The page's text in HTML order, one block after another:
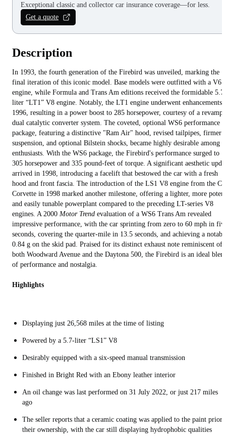
Exceptional classic and collector car insurance coverage—for less.
Get a quote
Description
In 1993, the fourth generation of the Firebird was unveiled, marking the
final iteration of this iconic model. Base models were outfitted with a V6
engine, while Formula and Trans Am editions received the formidable 5.7-
liter “LT1” V8 engine. Notably, the LT1 engine underwent enhancements
1996, resulting in a power boost to 285 horsepower, courtesy of a
dual catalytic converter system. The coveted, optional WS6 performance
package, featuring a distinctive "Ram Air" hood, revised tailpipes, firmer
suspension, and optional Bilstein shocks, became highly desirable among
enthusiasts. With the WS6 package, the Firebird's performance surged to
305 horsepower and 335 pound-feet of torque. A significant aesthetic
arrived in 1998, introducing a facelift that bestowed the car with a fresh
hood and front fascia. The introduction of the LS1 V8 engine from the C5
Corvette in 1998 marked another milestone, offering a lighter, more
and easily tunable powerplant compared to the preceding LT-series V8
engines. A 2000 Motor Trend evaluation of a WS6 Trans Am revealed
impressive performance, with the car sprinting from zero to 60 mph in
seconds, covering the quarter-mile in 13.5 seconds, and achieving a
0.84 g on the skid pad. Praised for its distinct exhaust note reminiscent of
both Woodward Avenue and the Daytona 500, the Firebird is an ideal
of performance and nostalgia.
Highlights
Displaying just 26,568 miles at the time of listing
Powered by a 5.7-liter “LS1” V8
Desirably equipped with a six-speed manual transmission
Finished in Bright Red with an Ebony leather interior
An oil change was last performed on 31 July 2022, or just 217 miles
ago
The seller reports that a ceramic coating was applied to the paint prior
their ownership, with the car still displaying hydrophobic qualities